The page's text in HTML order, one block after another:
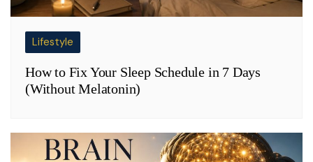
Lifestyle
How to Fix Your Sleep Schedule in 7 Days
(Without Melatonin)